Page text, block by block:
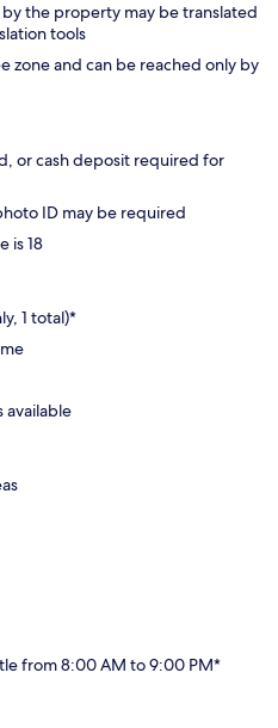
the property may be translated
tools
zone and can be reached only by
or cash deposit required for
ID may be required
is 18
1 total)*
available
from 8:00 AM to 9:00 PM*